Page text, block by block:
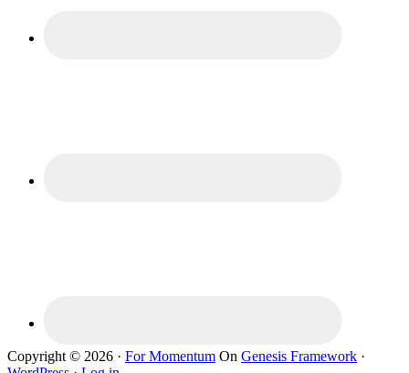
Copyright © 2026 · For Momentum On Genesis Framework ·